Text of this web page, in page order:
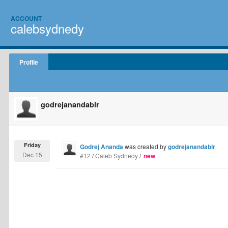
ACCOUNT
calebsydnedy
Profile
godrejanandablr
Godrej Anandawas created bygodrejanandablr
Friday
Dec 15 #12 /Caleb Sydnedy/ new